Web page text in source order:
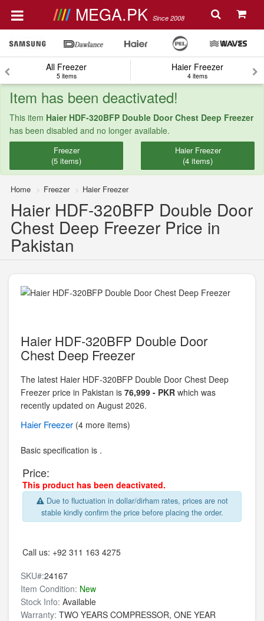
MEGA.PK Since 2008
All Freezer
5 items
Haier Freezer
4 items
Item has been deactivated!
This item Haier HDF-320BFP Double Door Chest Deep Freezer
has been disabled and no longer available.
Freezer
(5 items)
Haier Freezer
(4 items)
Home Freezer Haier Freezer
Haier HDF-320BFP Double Door
Chest Deep Freezer Price in
Pakistan
Haier HDF-320BFP Double Door
Chest Deep Freezer
The latest Haier HDF-320BFP Double Door Chest Deep
Freezer price in Pakistan is 76,999 - PKR which was
recently updated on August 2026.
Haier Freezer (4 more items)
Basic specification is .
Price:
This product has been deactivated.
Due to fluctuation in dollar/dirham rates, prices are not
stable kindly confirm the price before placing the order.
Call us: +92 311 163 4275
SKU#:24167
Item Condition: New
Stock Info: Available
Warranty: TWO YEARS COMPRESSOR, ONE YEAR